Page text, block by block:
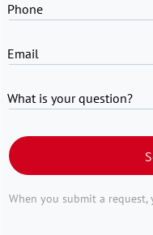
Phone
Email
What is your question?
When you submit a request,